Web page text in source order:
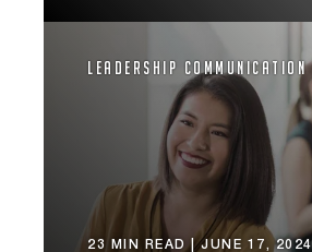
Leadership Communication
23 MIN READ |JUNE 17, 2024